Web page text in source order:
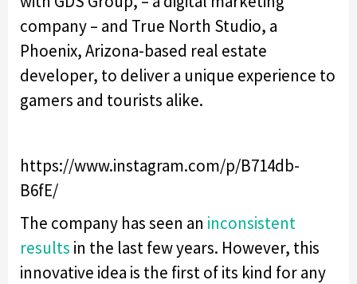
company – and True North Studio, a
Phoenix, Arizona-based real estate
developer, to deliver a unique experience to
gamers and tourists alike.
https://www.instagram.com/p/B714db-
B6fE/
The company has seen an inconsistent
results in the last few years. However, this
innovative idea is the first of its kind for any